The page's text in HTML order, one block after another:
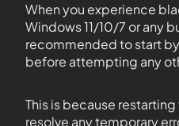
When you experience
Windows 11/10/7 or any
recommended to start
before attempting any
This is because
resolve any temporary